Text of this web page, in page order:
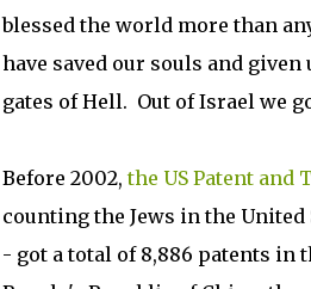
blessed the world more than
have saved our souls and
gates of Hell. Out of Israel we
Before 2002,the US Patent and
counting the Jews in the
- got a total of 8,886 patents in